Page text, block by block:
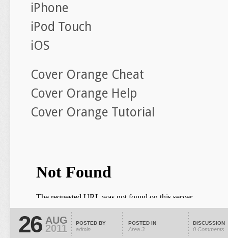
iPhone
iPod Touch
iOS
Cover Orange Cheat
Cover Orange Help
Cover Orange Tutorial
26 AUG
2011 POSTED BY
admin
POSTED IN
Area 3
DISCUSSION
0 Comments